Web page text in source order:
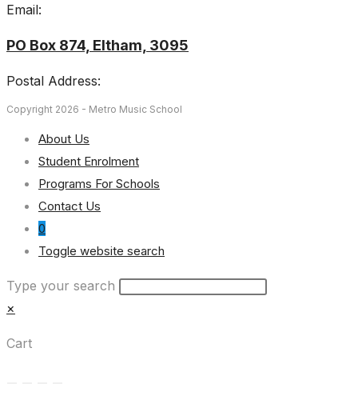
Email:
PO Box 874, Eltham, 3095
Postal Address:
Copyright 2026 - Metro Music School
About Us
Student Enrolment
Programs For Schools
Contact Us
0
Toggle website search
Type your search
×
Cart